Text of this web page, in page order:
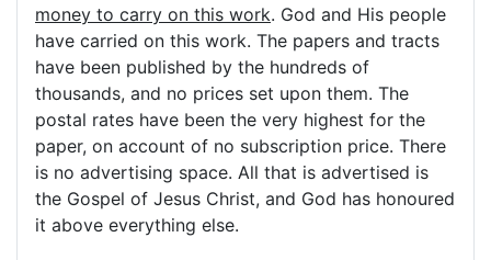
money to carry on this work. God and His people
have carried on this work. The papers and tracts
have been published by the hundreds of
thousands, and no prices set upon them. The
postal rates have been the very highest for the
paper, on account of no subscription price. There
is no advertising space. All that is advertised is
the Gospel of Jesus Christ, and God has honoured
it above everything else.